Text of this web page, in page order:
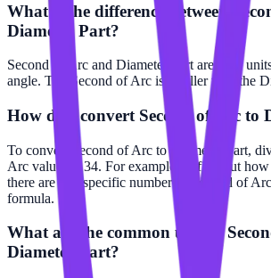
What is the difference between
Diameter Part?
Second of Arc and Diameter Part are both
angle. The Second of Arc is smaller than the
How do I convert Second of Arc to
To convert Second of Arc to Diameter Part,
Arc value by 34. For example, to find out
there are in a specific number of Second of
formula.
What are the common uses of
Diameter Part?